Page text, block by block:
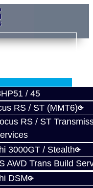
/ 45
RS / ST (MMT6)
RS / ST
3000GT / Stealth
AWD Trans Build
DSM